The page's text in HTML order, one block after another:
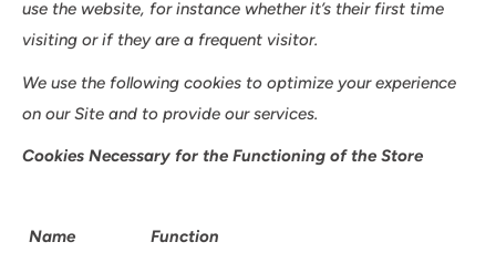
use the website, for instance whether it’s their first time
visiting or if they are a frequent visitor.
We use the following cookies to optimize your experience
on our Site and to provide our services.
Cookies Necessary for the Functioning of the Store
Name
Function